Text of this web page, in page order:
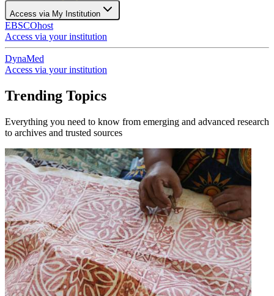
Access via My Institution
EBSCOhost
Access via your institution
DynaMed
Access via your institution
Trending Topics
Everything you need to know from emerging and advanced research
to archives and trusted sources